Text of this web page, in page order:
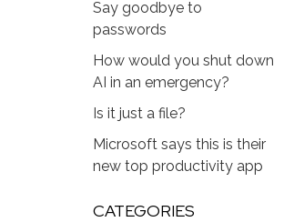
Say goodbye to
passwords
How would you shut down
AI in an emergency?
Is it just a file?
Microsoft says this is their
new top productivity app
CATEGORIES